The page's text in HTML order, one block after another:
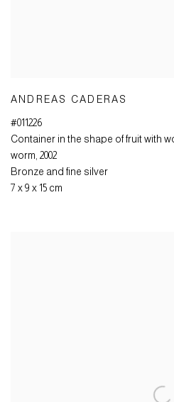
ANDREAS CADERAS
#011226
Container in the shape of fruit with
worm, 2002
Bronze and fine silver
7 x 9 x 15 cm